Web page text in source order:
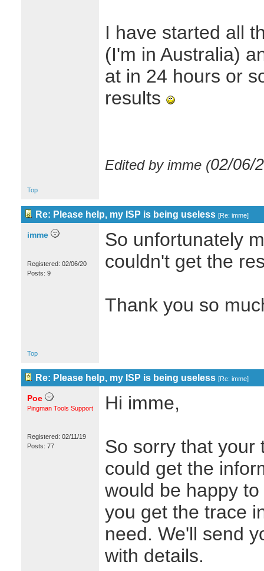
I have started all
(I'm in Australia)
at in 24 hours or
results
Edited by imme (02/06/
Top
Re: Please help, my ISP is being useless [Re: imme]
imme
Registered: 02/06/20
Posts: 9
So unfortunately
couldn't get the
Thank you so
Top
Re: Please help, my ISP is being useless [Re: imme]
Poe
Pingman Tools Support
Registered: 02/11/19
Posts: 77
Hi imme,
So sorry that your
could get the
would be happy
you get the trace
need. We'll send
with details.